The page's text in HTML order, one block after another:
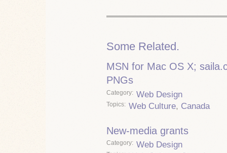
Some Related.
MSN for Mac OS X;
PNGs
Category Web Design
Topics Web Culture, Canada
New-media grants
Category Web Design